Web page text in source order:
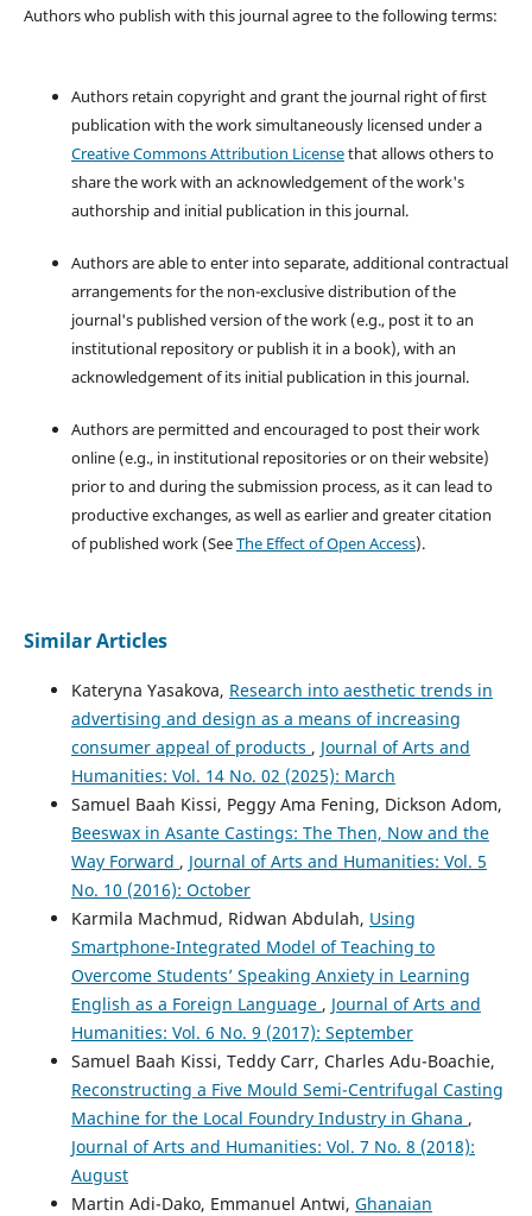
Authors who publish with this journal agree to the following terms:
Authors retain copyright and grant the journal right of first
publication with the work simultaneously licensed under a
Creative Commons Attribution Licensethat allows others to
share the work with an acknowledgement of the work's
authorship and initial publication in this journal.
Authors are able to enter into separate, additional contractual
arrangements for the non-exclusive distribution of the
journal's published version of the work (e.g., post it to an
institutional repository or publish it in a book), with an
acknowledgement of its initial publication in this journal.
Authors are permitted and encouraged to post their work
online (e.g., in institutional repositories or on their website)
prior to and during the submission process, as it can lead to
productive exchanges, as well as earlier and greater citation
of published work (SeeThe Effect of Open Access).
Similar Articles
Kateryna Yasakova, Research into aesthetic trends in
advertising and design as a means of increasing
consumer appeal of products , Journal of Arts and
Humanities: Vol. 14 No. 02 (2025): March
Samuel Baah Kissi, Peggy Ama Fening, Dickson Adom,
Beeswax in Asante Castings: The Then, Now and the
Way Forward , Journal of Arts and Humanities: Vol. 5
No. 10 (2016): October
Karmila Machmud, Ridwan Abdulah, Using
Smartphone-Integrated Model of Teaching to
Overcome Students’ Speaking Anxiety in Learning
English as a Foreign Language , Journal of Arts and
Humanities: Vol. 6 No. 9 (2017): September
Samuel Baah Kissi, Teddy Carr, Charles Adu-Boachie,
Reconstructing a Five Mould Semi-Centrifugal Casting
Machine for the Local Foundry Industry in Ghana ,
Journal of Arts and Humanities: Vol. 7 No. 8 (2018):
August
Martin Adi-Dako, Emmanuel Antwi, Ghanaian